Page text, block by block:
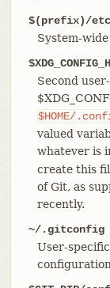
$(prefix)/
System-
Second
$HOME/
valued
whatever is
create this
of Git, as
recently.
~/.gitconfig
User-